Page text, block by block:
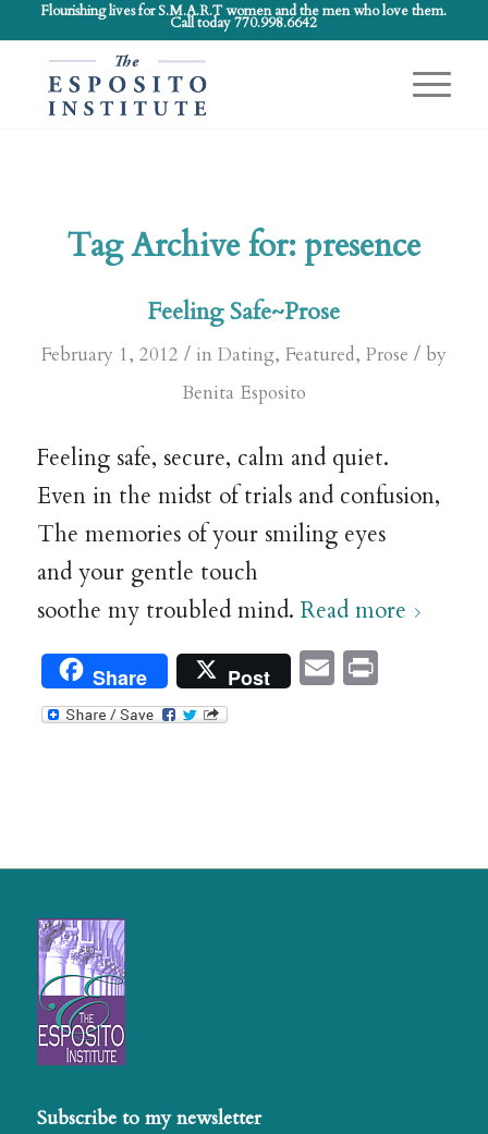
Flourishing lives for S.M.A.R.T women and the men who love them.
Call today 770.998.6642
Tag Archive for:presence
Feeling Safe~Prose
February 1, 2012 / in Dating, Featured, Prose / by
Benita Esposito
Feeling safe, secure, calm and quiet.
Even in the midst of trials and confusion,
The memories of your smiling eyes
and your gentle touch
soothe my troubled mind. Read more
Share Post EmailPrint
Subscribe to my newsletter